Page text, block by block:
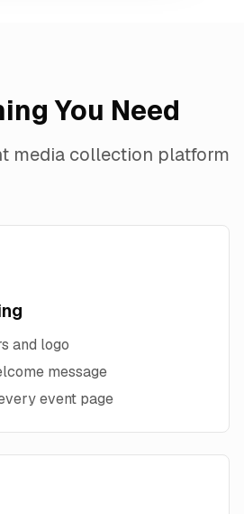
You Need
media collection platform
and logo
message
event page